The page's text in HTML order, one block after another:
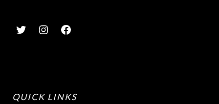
QUICK LINKS